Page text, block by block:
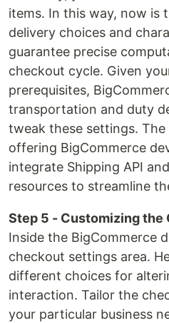
items. In this way, now is
delivery choices and
guarantee precise
checkout cycle. Given
prerequisites,
transportation and duty
tweak these settings.
offering BigCommerce
integrate Shipping API
resources to streamline
Step 5 - Customizing the
Inside the BigCommerce
checkout settings area.
different choices for
interaction. Tailor the
your particular business